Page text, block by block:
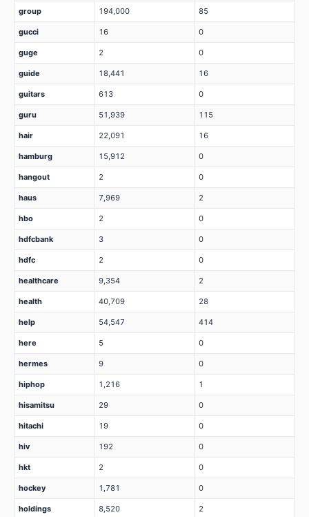
group 194,000 85
gucci 16 0
guge 2 0
guide 18,441 16
guitars 613 0
guru 51,939 115
hair 22,091 16
hamburg 15,912 0
hangout 2 0
haus 7,969 2
hbo 2 0
hdfcbank 3 0
hdfc 2 0
healthcare 9,354 2
health 40,709 28
help 54,547 414
here 5 0
hermes 9 0
hiphop 1,216 1
hisamitsu 29 0
hitachi 19 0
hiv 192 0
hkt 2 0
hockey 1,781 0
holdings 8,520 2